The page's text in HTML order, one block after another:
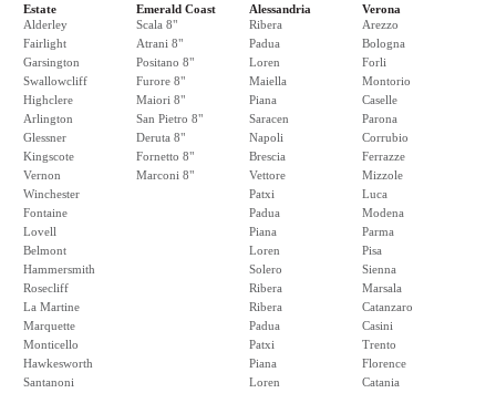
Estate
Alderley
Fairlight
Garsington
Swallowcliff
Highclere
Arlington
Glessner
Kingscote
Vernon
Winchester
Fontaine
Lovell
Belmont
Hammersmith
Rosecliff
La Martine
Marquette
Monticello
Hawkesworth
Santanoni
Emerald Coast
Scala 8"
Atrani 8"
Positano 8"
Furore 8"
Maiori 8"
San Pietro 8"
Deruta 8"
Fornetto 8"
Marconi 8"
Alessandria
Ribera
Padua
Loren
Maiella
Piana
Saracen
Napoli
Brescia
Vettore
Patxi
Padua
Piana
Loren
Solero
Ribera
Ribera
Padua
Patxi
Piana
Loren
Verona
Arezzo
Bologna
Forli
Montorio
Caselle
Parona
Corrubio
Ferrazze
Mizzole
Luca
Modena
Parma
Pisa
Sienna
Marsala
Catanzaro
Casini
Trento
Florence
Catania